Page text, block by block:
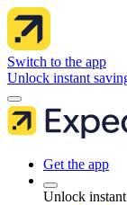
Switch to the app
Unlock instant
Get the app
Unlock